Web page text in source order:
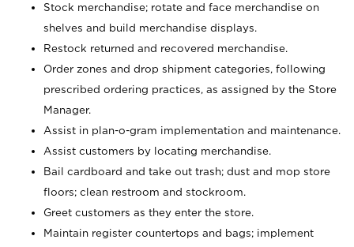
Stock merchandise; rotate and face merchandise on
shelves and build merchandise displays.
Restock returned and recovered merchandise.
Order zones and drop shipment categories, following
prescribed ordering practices, as assigned by the Store
Manager.
Assist in plan-o-gram implementation and maintenance.
Assist customers by locating merchandise.
Bail cardboard and take out trash; dust and mop store
floors; clean restroom and stockroom.
Greet customers as they enter the store.
Maintain register countertops and bags; implement